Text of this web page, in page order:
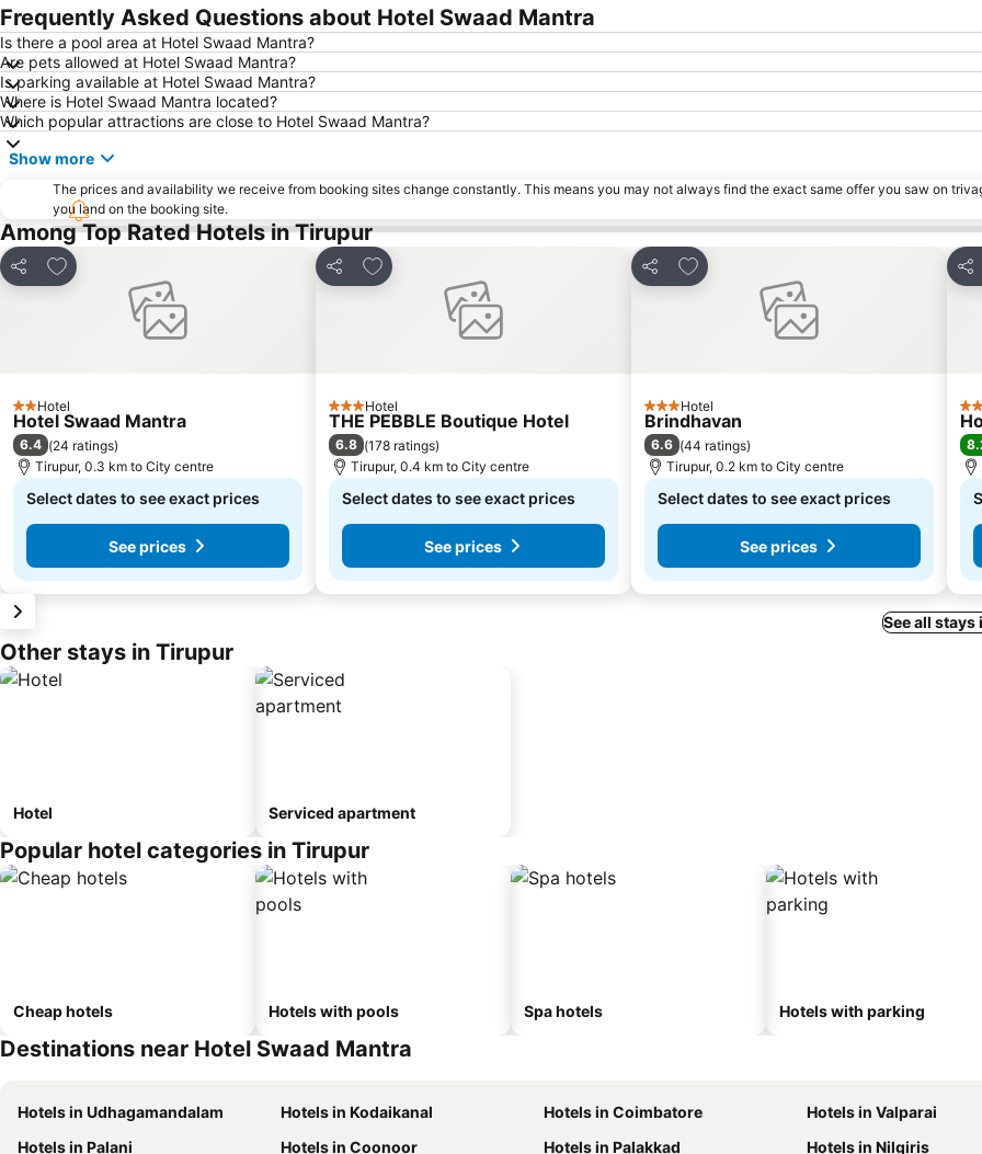
Frequently Asked Questions about Hotel Swaad Mantra
Is there a pool area at Hotel Swaad Mantra?
Are pets allowed at Hotel Swaad Mantra?
Is parking available at Hotel Swaad Mantra?
Where is Hotel Swaad Mantra located?
Which popular attractions are close to Hotel Swaad Mantra?
Show more
The prices and availability we receive from booking sites change constantly. This means you may not always find the exact same offer you saw on
you land on the booking site.
Among Top Rated Hotels in Tirupur
Share
Add to favorites
2 Stars
Hotel
Hotel Swaad Mantra
6.4 (24 ratings)
Tirupur, 0.3 km to City centre
Select dates to see exact prices
See prices
Share
Add to favorites
3 StarsHotel
THE PEBBLE Boutique Hotel
6.8 (178 ratings)
Tirupur, 0.4 km to City centre
Select dates to see exact prices
See prices
Share
Add to favorites
3 StarsHotel
Brindhavan
6.6 (44 ratings)
Tirupur, 0.2 km to City centre
Select dates to see exact prices
See prices
3
See all
Other stays in Tirupur
Hotel Serviced apartment
Popular hotel categories in Tirupur
Cheap hotels Hotels with pools Spa hotels Hotels with parking
Destinations near Hotel Swaad Mantra
Hotels in Udhagamandalam Hotels in Kodaikanal Hotels in Coimbatore
Hotels in Valparai
Hotels in Palani
Hotels in Coonoor Hotels in Palakkad Hotels in Nilgiris